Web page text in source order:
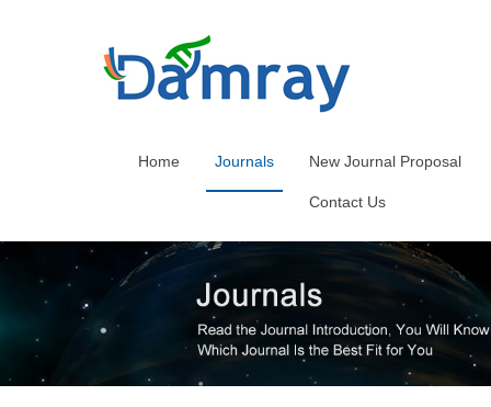
Home Journals New Journal Proposal
Contact Us